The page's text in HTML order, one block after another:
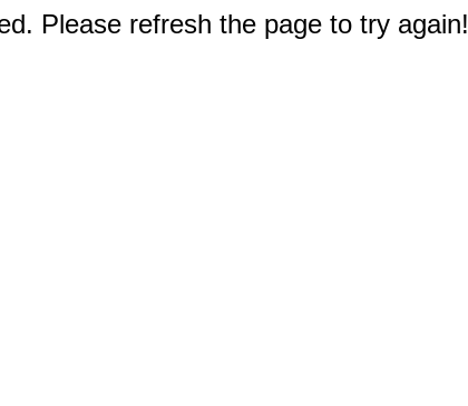
Please refresh the page to try again!